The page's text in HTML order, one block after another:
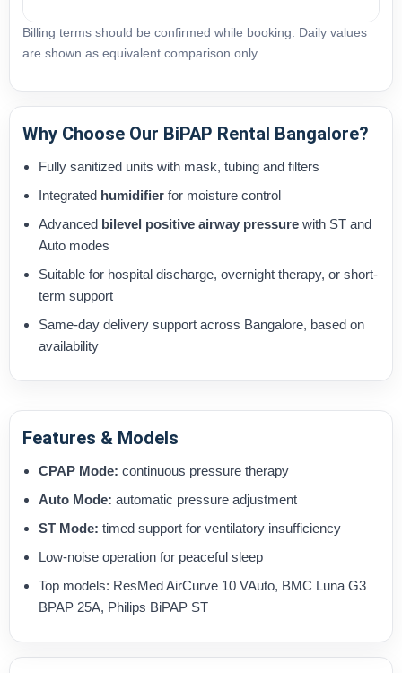
Billing terms should be confirmed while booking. Daily values
are shown as equivalent comparison only.
Why Choose Our BiPAP Rental Bangalore?
Fully sanitized units with mask, tubing and filters
Integrated humidifier for moisture control
Advanced bilevel positive airway pressure with ST and
Auto modes
Suitable for hospital discharge, overnight therapy, or short-
term support
Same-day delivery support across Bangalore, based on
availability
Features & Models
CPAP Mode: continuous pressure therapy
Auto Mode: automatic pressure adjustment
ST Mode: timed support for ventilatory insufficiency
Low-noise operation for peaceful sleep
Top models: ResMed AirCurve 10 VAuto, BMC Luna G3
BPAP 25A, Philips BiPAP ST